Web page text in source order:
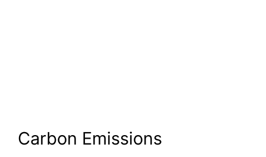
Carbon Emissions